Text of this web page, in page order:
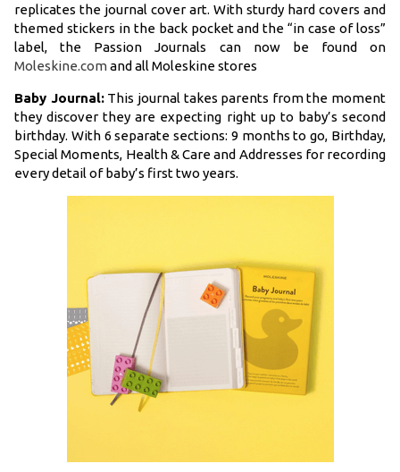
replicates the journal cover art. With sturdy hard covers and
themed stickers in the back pocket and the “in case of loss”
label, the Passion Journals can now be found on
Moleskine.comand all Moleskine stores
Baby Journal:This journal takes parents from the moment
they discover they are expecting right up to baby’s second
birthday. With 6 separate sections: 9 months to go, Birthday,
Special Moments, Health & Care and Addresses for recording
every detail of baby’s first two years.